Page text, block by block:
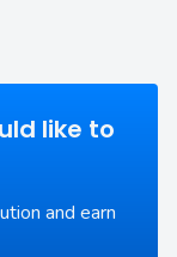
like to
and earn